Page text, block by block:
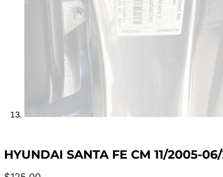
HYUNDAI SANTA FE CM 11/2005-